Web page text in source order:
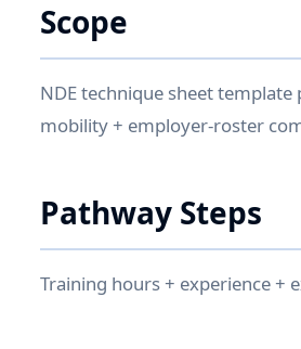
Scope
NDE technique sheet template
mobility + employer-roster
Pathway Steps
Training hours + experience +